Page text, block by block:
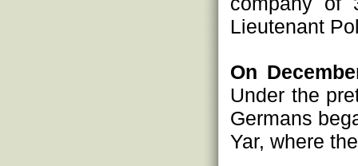
Lieutenant
On
Under the
Germans
Yar, where